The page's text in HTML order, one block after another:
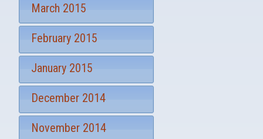
March 2015
February 2015
January 2015
December 2014
November 2014